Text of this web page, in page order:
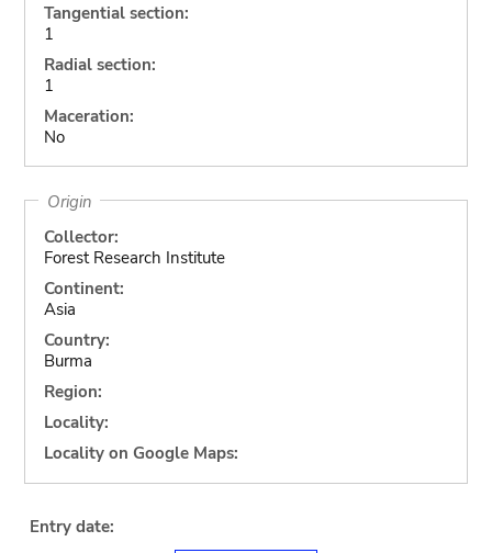
Tangential section:
1
Radial section:
1
Maceration:
No
Origin
Collector:
Forest Research Institute
Continent:
Asia
Country:
Burma
Region:
Locality:
Locality on Google Maps:
Entry date: